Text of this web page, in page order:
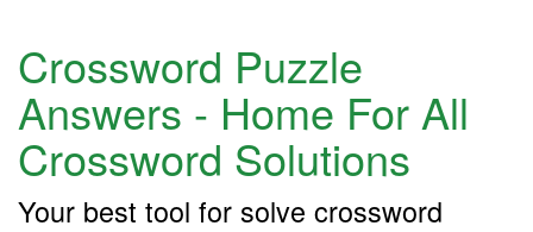
Crossword Puzzle
Answers - Home For All
Crossword Solutions
Your best tool for solve crossword